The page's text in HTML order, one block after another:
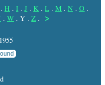
. H . I . J . K . L . M . N . O .
. W . Y . Z . >